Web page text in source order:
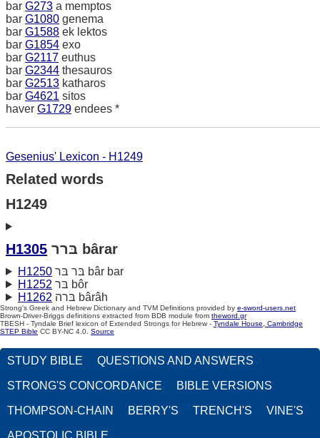
bar G273 a memptos
bar G1080 genema
bar G1588 ek lektos
bar G1854 exo
bar G2117 euthus
bar G2344 thesauros
bar G2513 katharos
bar G4621 sitos
haver G1729 endees *
Gesenius' Lexicon - H1249
Related words
H1249
H1305 בּרר bârar
H1250
בּר בּר bâr bar
H1252
בּר bôr
H1262
בּרה bârâh
Strong's Greek and Hebrew Dictionary and TVM Definitions provided by e-sword-users.net
Brown-Driver-Briggs definitions extracted from BDB module from theword.gr
TBESH - Tyndale Brief lexicon of Extended Strongs for Hebrew - Tyndale House, Cambridge
STEP Bible CC BY-NC 4.0. Source
STUDY BIBLE QUESTIONS AND ANSWERS
STRONG'S CONCORDANCE BIBLE VERSIONS
THOMPSON-CHAIN BERRY'S TRENCH'S VINE'S
APOSTOLIC BIBLE